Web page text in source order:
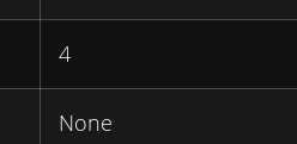
4
None